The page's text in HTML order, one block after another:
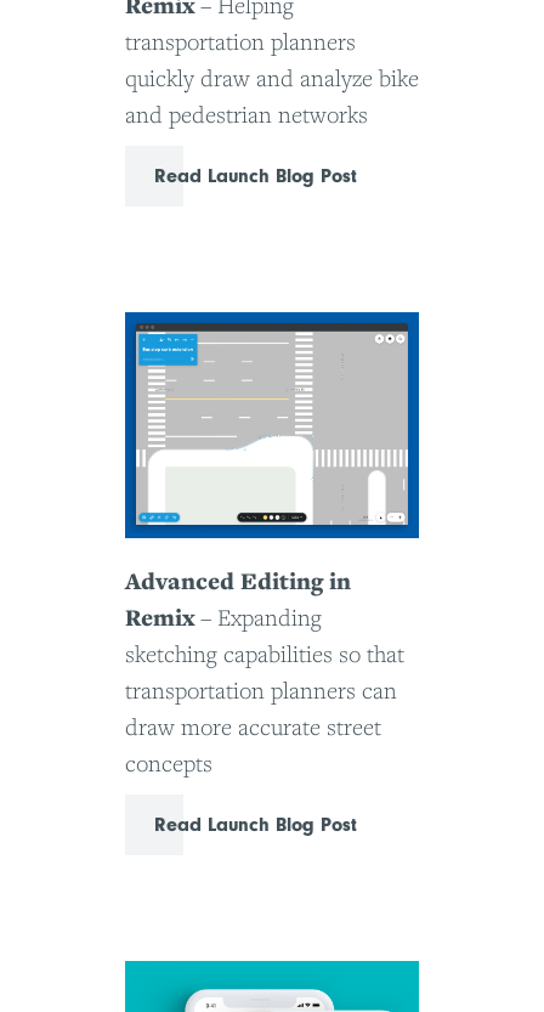
transportation planners
quickly draw and analyze bike
and pedestrian networks
Read Launch Blog Post
Advanced Editing in
Remix– Expanding
sketching capabilities so that
transportation planners can
draw more accurate street
concepts
Read Launch Blog Post